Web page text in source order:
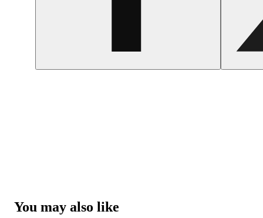
You may also like